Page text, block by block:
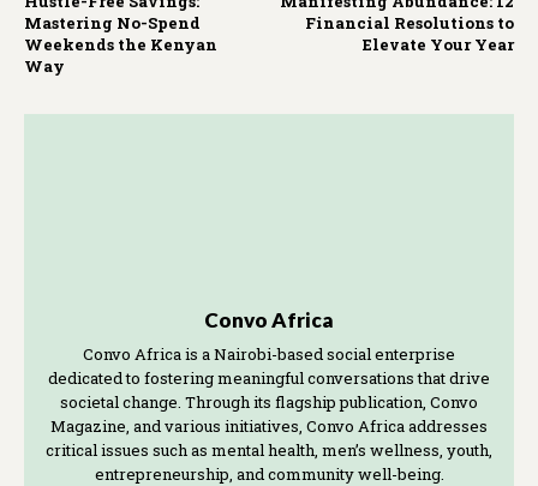
Mastering No-Spend
Weekends the Kenyan
Way
Financial Resolutions to
Elevate Your Year
Convo Africa
Convo Africa is a Nairobi-based social enterprise
dedicated to fostering meaningful conversations that drive
societal change. Through its flagship publication, Convo
Magazine, and various initiatives, Convo Africa addresses
critical issues such as mental health, men’s wellness, youth,
entrepreneurship, and community well-being.